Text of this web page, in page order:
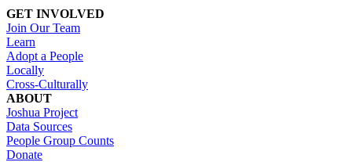
GET INVOLVED
Join Our Team
Learn
Adopt a People
Locally
Cross-Culturally
ABOUT
Joshua Project
Data Sources
People Group Counts
Donate